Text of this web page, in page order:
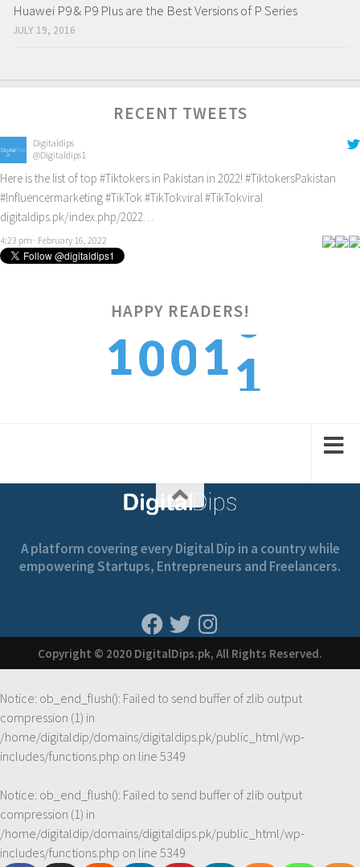
Huawei P9 & P9 Plus are the Best Versions of P Series
JULY 19, 2016
RECENT TWEETS
Digitaldips
@Digitaldips1
Here is the list of top #Tiktokers in Pakistan in 2022! #TiktokersPakistan
#Influencermarketing#TikTok#TikTokviral#TikTokviral
digitaldips.pk/index.php/2022…
4:23 pm · February 16, 2022
HAPPY READERS!
1001
2
1
A platform covering every Digital Dip in a country while
empowering Startups, Entrepreneurs and Freelancers.
Copyright © 2020 DigitalDips.pk, All Rights Reserved.
Notice: ob_end_flush(): Failed to send buffer of zlib output
compression (1) in
/home/digitaldip/domains/digitaldips.pk/public_html/wp-
includes/functions.php on line 5349
Notice: ob_end_flush(): Failed to send buffer of zlib output
compression (1) in
/home/digitaldip/domains/digitaldips.pk/public_html/wp-
includes/functions.php on line 5349